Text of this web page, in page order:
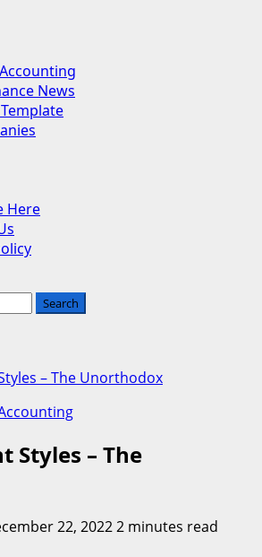
News
Here
– The Unorthodox
Styles – The
22, 20222 minutes read